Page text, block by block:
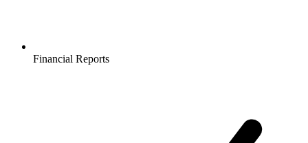
Financial Reports